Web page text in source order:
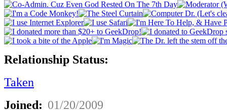
Relationship Status:
Taken
Joined: 01/20/2009